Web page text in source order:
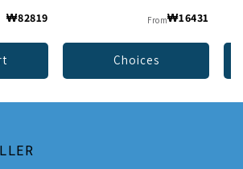
₩82819 From₩16431
Choices